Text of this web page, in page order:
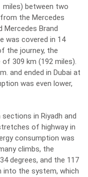
miles) between two
the Mercedes
Mercedes Brand
was covered in 14
the journey, the
of 309 km (192 miles).
and ended in Dubai at
was even lower,
in Riyadh and
of highway in
consumption was
climbs, the
degrees, and the 117
into the system, which